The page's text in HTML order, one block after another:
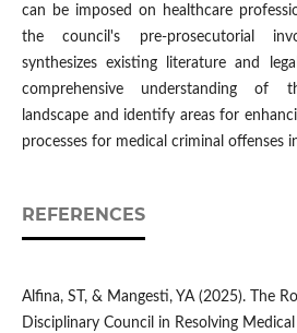
can be imposed on healthcare
the council's pre-prosecutorial
synthesizes existing literature and
comprehensive understanding of
landscape and identify areas for
processes for medical criminal offenses
REFERENCES
Alfina, ST, & Mangesti, YA (2025). The
Disciplinary Council in Resolving